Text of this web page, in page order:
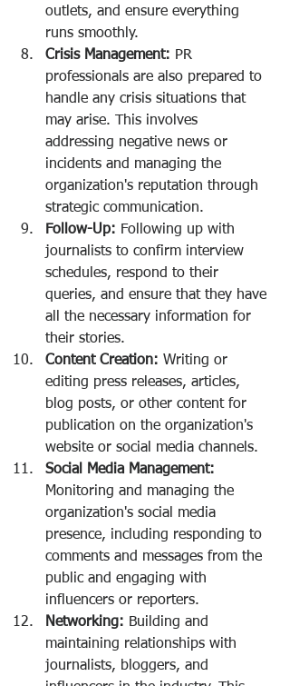
outlets, and ensure everything
runs smoothly.
Crisis Management: PR
professionals are also prepared to
handle any crisis situations that
may arise. This involves
addressing negative news or
incidents and managing the
organization's reputation through
strategic communication.
Follow-Up: Following up with
journalists to confirm interview
schedules, respond to their
queries, and ensure that they have
all the necessary information for
their stories.
Content Creation: Writing or
editing press releases, articles,
blog posts, or other content for
publication on the organization's
website or social media channels.
Social Media Management:
Monitoring and managing the
organization's social media
presence, including responding to
comments and messages from the
public and engaging with
influencers or reporters.
Networking: Building and
maintaining relationships with
journalists, bloggers, and